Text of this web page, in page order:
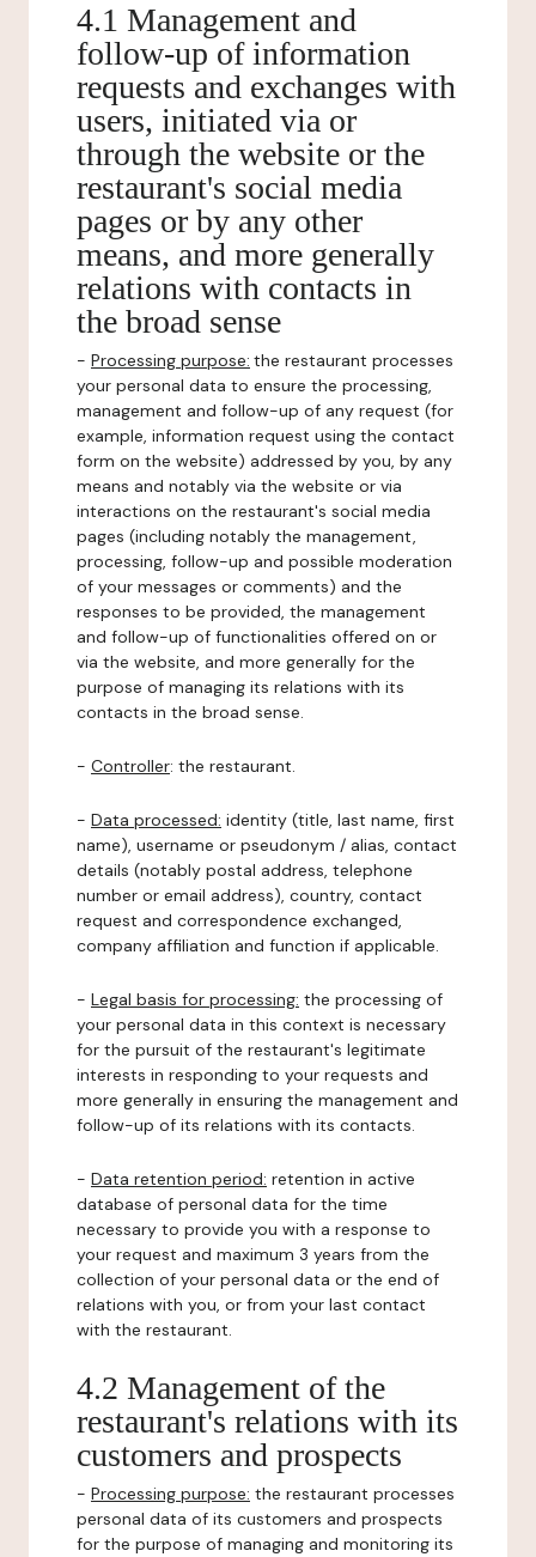
4.1 Management and
follow-up of information
requests and exchanges with
users, initiated via or
through the website or the
restaurant's social media
pages or by any other
means, and more generally
relations with contacts in
the broad sense
- Processing purpose: the restaurant processes
your personal data to ensure the processing,
management and follow-up of any request (for
example, information request using the contact
form on the website) addressed by you, by any
means and notably via the website or via
interactions on the restaurant's social media
pages (including notably the management,
processing, follow-up and possible moderation
of your messages or comments) and the
responses to be provided, the management
and follow-up of functionalities offered on or
via the website, and more generally for the
purpose of managing its relations with its
contacts in the broad sense.
- Controller: the restaurant.
- Data processed: identity (title, last name, first
name), username or pseudonym / alias, contact
details (notably postal address, telephone
number or email address), country, contact
request and correspondence exchanged,
company affiliation and function if applicable.
- Legal basis for processing: the processing of
your personal data in this context is necessary
for the pursuit of the restaurant's legitimate
interests in responding to your requests and
more generally in ensuring the management and
follow-up of its relations with its contacts.
- Data retention period: retention in active
database of personal data for the time
necessary to provide you with a response to
your request and maximum 3 years from the
collection of your personal data or the end of
relations with you, or from your last contact
with the restaurant.
4.2 Management of the
restaurant's relations with its
customers and prospects
- Processing purpose: the restaurant processes
personal data of its customers and prospects
for the purpose of managing and monitoring its